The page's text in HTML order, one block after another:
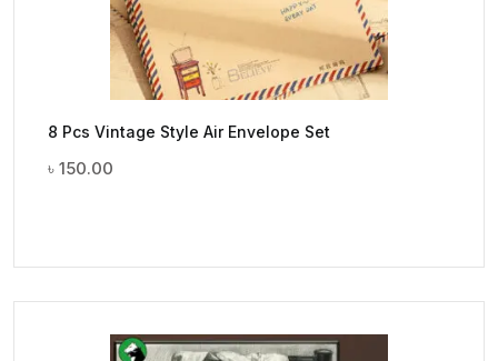
8 Pcs Vintage Style Air Envelope Set
৳ 150.00